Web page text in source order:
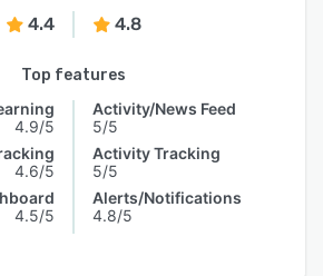
4.4 4.8
Top features
4.9/5
4.6/5
4.5/5
Activity/News Feed
5/5
Activity Tracking
5/5
Alerts/Notifications
4.8/5